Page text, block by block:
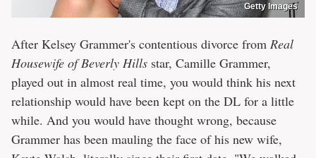
Getty Images
After Kelsey Grammer's contentious divorce from Real
Housewife of Beverly Hills star, Camille Grammer,
played out in almost real time, you would think his next
relationship would have been kept on the DL for a little
while. And you would have thought wrong, because
Grammer has been mauling the face of his new wife,